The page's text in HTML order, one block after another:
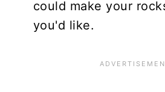
could make your
you'd like.